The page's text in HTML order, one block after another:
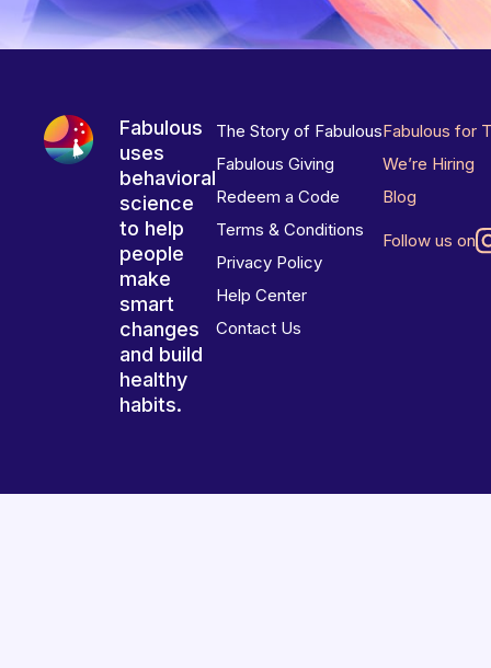
Fabulous
uses
behavioral
science
to help
people
make
smart
changes
and build
healthy
habits.
The Story of Fabulous
Fabulous Giving
Redeem a Code
Terms & Conditions
Privacy Policy
Help Center
Contact Us
Fabulous for
We’re Hiring
Blog
Follow us on